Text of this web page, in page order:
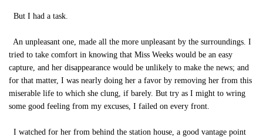
But I had a task.
An unpleasant one, made all the more unpleasant by the surroundings. I
tried to take comfort in knowing that Miss Weeks would be an easy
capture, and her disappearance would be unlikely to make the news; and
for that matter, I was nearly doing her a favor by removing her from this
miserable life to which she clung, if barely. But try as I might to wring
some good feeling from my excuses, I failed on every front.
I watched for her from behind the station house, a good vantage point